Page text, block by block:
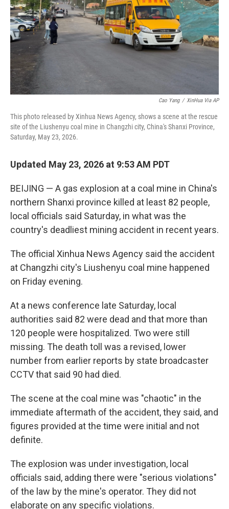
Cao Yang / XinHua Via AP
This photo released by Xinhua News Agency, shows a scene at the rescue
site of the Liushenyu coal mine in Changzhi city, China's Shanxi Province,
Saturday, May 23, 2026.
Updated May 23, 2026 at 9:53 AM PDT
BEIJING — A gas explosion at a coal mine in China's
northern Shanxi province killed at least 82 people,
local officials said Saturday, in what was the
country's deadliest mining accident in recent years.
The official Xinhua News Agency said the accident
at Changzhi city's Liushenyu coal mine happened
on Friday evening.
At a news conference late Saturday, local
authorities said 82 were dead and that more than
120 people were hospitalized. Two were still
missing. The death toll was a revised, lower
number from earlier reports by state broadcaster
CCTV that said 90 had died.
The scene at the coal mine was "chaotic" in the
immediate aftermath of the accident, they said, and
figures provided at the time were initial and not
definite.
The explosion was under investigation, local
officials said, adding there were "serious violations"
of the law by the mine's operator. They did not
elaborate on any specific violations.